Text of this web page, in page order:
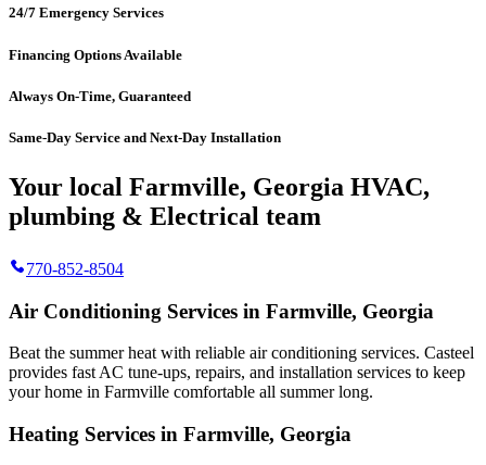
24/7 Emergency Services
Financing Options Available
Always On-Time, Guaranteed
Same-Day Service and Next-Day Installation
Your local Farmville, Georgia HVAC,
plumbing & Electrical team
770-852-8504
Air Conditioning Services in Farmville, Georgia
Beat the summer heat with reliable air conditioning services. Casteel
provides fast AC tune-ups, repairs, and installation services to keep
your home in Farmville comfortable all summer long.
Heating Services in Farmville, Georgia